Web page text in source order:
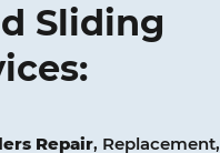
Sliding
Repair, Replacement,